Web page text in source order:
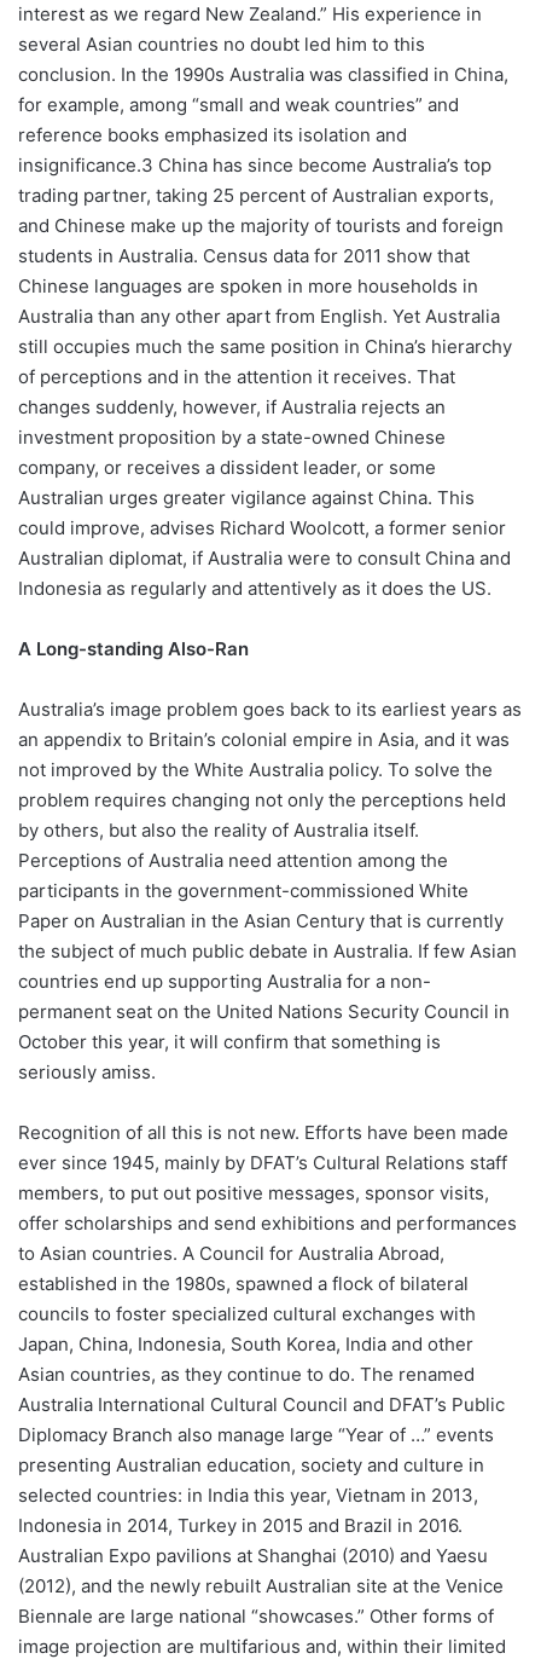
interest as we regard New Zealand.” His experience in
several Asian countries no doubt led him to this
conclusion. In the 1990s Australia was classified in China,
for example, among “small and weak countries” and
reference books emphasized its isolation and
insignificance.3 China has since become Australia’s top
trading partner, taking 25 percent of Australian exports,
and Chinese make up the majority of tourists and foreign
students in Australia. Census data for 2011 show that
Chinese languages are spoken in more households in
Australia than any other apart from English. Yet Australia
still occupies much the same position in China’s hierarchy
of perceptions and in the attention it receives. That
changes suddenly, however, if Australia rejects an
investment proposition by a state-owned Chinese
company, or receives a dissident leader, or some
Australian urges greater vigilance against China. This
could improve, advises Richard Woolcott, a former senior
Australian diplomat, if Australia were to consult China and
Indonesia as regularly and attentively as it does the US.
A Long-standing Also-Ran
Australia’s image problem goes back to its earliest years as
an appendix to Britain’s colonial empire in Asia, and it was
not improved by the White Australia policy. To solve the
problem requires changing not only the perceptions held
by others, but also the reality of Australia itself.
Perceptions of Australia need attention among the
participants in the government-commissioned White
Paper on Australian in the Asian Century that is currently
the subject of much public debate in Australia. If few Asian
countries end up supporting Australia for a non-
permanent seat on the United Nations Security Council in
October this year, it will confirm that something is
seriously amiss.
Recognition of all this is not new. Efforts have been made
ever since 1945, mainly by DFAT’s Cultural Relations staff
members, to put out positive messages, sponsor visits,
offer scholarships and send exhibitions and performances
to Asian countries. A Council for Australia Abroad,
established in the 1980s, spawned a flock of bilateral
councils to foster specialized cultural exchanges with
Japan, China, Indonesia, South Korea, India and other
Asian countries, as they continue to do. The renamed
Australia International Cultural Council and DFAT’s Public
Diplomacy Branch also manage large “Year of …” events
presenting Australian education, society and culture in
selected countries: in India this year, Vietnam in 2013,
Indonesia in 2014, Turkey in 2015 and Brazil in 2016.
Australian Expo pavilions at Shanghai (2010) and Yaesu
(2012), and the newly rebuilt Australian site at the Venice
Biennale are large national “showcases.” Other forms of
image projection are multifarious and, within their limited